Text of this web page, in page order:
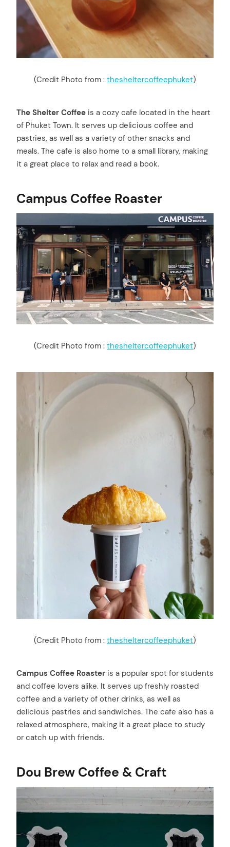
(Credit Photo from : thesheltercoffeephuket)
The Shelter Coffee is a cozy cafe located in the heart
of Phuket Town. It serves up delicious coffee and
pastries, as well as a variety of other snacks and
meals. The cafe is also home to a small library, making
it a great place to relax and read a book.
Campus Coffee Roaster
(Credit Photo from : thesheltercoffeephuket)
(Credit Photo from : thesheltercoffeephuket)
Campus Coffee Roaster is a popular spot for students
and coffee lovers alike. It serves up freshly roasted
coffee and a variety of other drinks, as well as
delicious pastries and sandwiches. The cafe also has a
relaxed atmosphere, making it a great place to study
or catch up with friends.
Dou Brew Coffee & Craft